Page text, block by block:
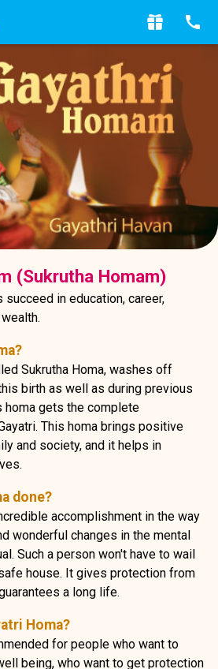
(Sukrutha Homam)
succeed in education, career,
Sukrutha Homa, washes off
birth as well as during previous
gets the complete
This homa brings positive
and society, and it helps in
done?
accomplishment in the way
wonderful changes in the mental
Such a person won't have to wail
house. It gives protection from
a long life.
Homa?
for people who want to
being, who want to get protection